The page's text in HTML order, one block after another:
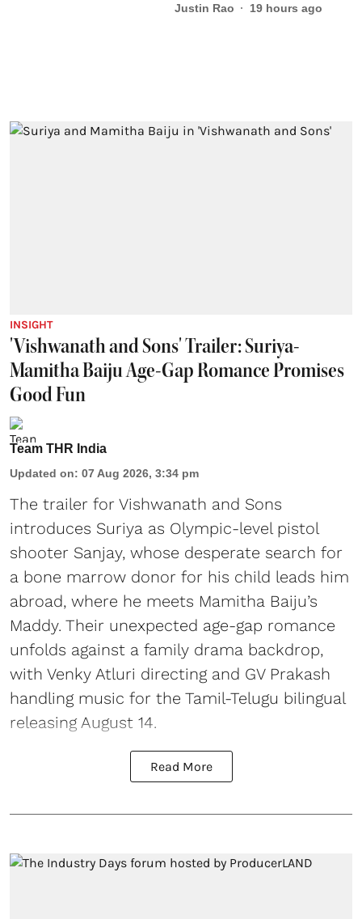
Justin Rao 19 hours ago
INSIGHT
'Vishwanath and Sons' Trailer: Suriya-
Mamitha Baiju Age-Gap Romance Promises
Good Fun
Team THR India
Updated on: 07 Aug 2026, 3:34 pm
The trailer for Vishwanath and Sons
introduces Suriya as Olympic-level pistol
shooter Sanjay, whose desperate search for
a bone marrow donor for his child leads him
abroad, where he meets Mamitha Baiju’s
Maddy. Their unexpected age-gap romance
unfolds against a family drama backdrop,
with Venky Atluri directing and GV Prakash
handling music for the Tamil-Telugu bilingual
releasing August 14.
Read More